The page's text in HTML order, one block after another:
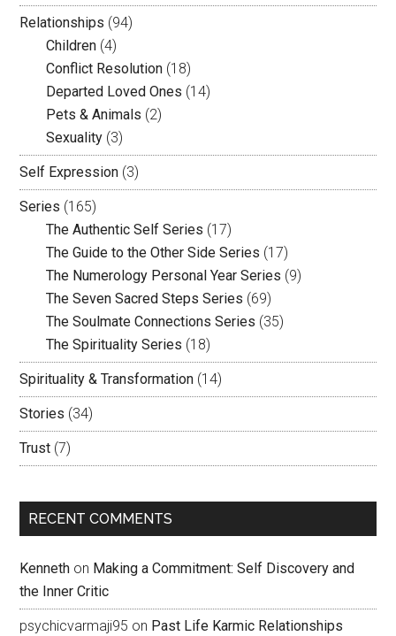
Relationships (94)
Children (4)
Conflict Resolution (18)
Departed Loved Ones (14)
Pets & Animals (2)
Sexuality (3)
Self Expression (3)
Series (165)
The Authentic Self Series (17)
The Guide to the Other Side Series (17)
The Numerology Personal Year Series (9)
The Seven Sacred Steps Series (69)
The Soulmate Connections Series (35)
The Spirituality Series (18)
Spirituality & Transformation (14)
Stories (34)
Trust (7)
RECENT COMMENTS
Kenneth on Making a Commitment: Self Discovery and
the Inner Critic
psychicvarmaji95 on Past Life Karmic Relationships